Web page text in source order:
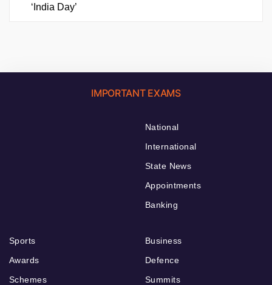
‘India Day’
IMPORTANT EXAMS
National
International
State News
Appointments
Banking
Sports
Awards
Schemes
Business
Defence
Summits